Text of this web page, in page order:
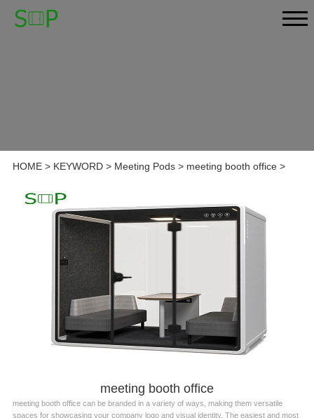
HOME> KEYWORD> Meeting Pods> meeting booth office>
meeting booth office
meeting booth office can be branded in a variety of ways, making them versatile
spaces for showcasing your company logo and visual identity. The easiest and most